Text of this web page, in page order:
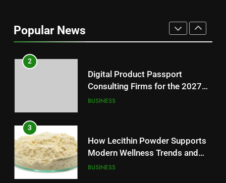
Popular News
Loss: A Guide to Understanding
Reliable Wellness Information
2
Digital Product Passport
Consulting Firms for the 2027
Battery Mandate
BUSINESS
3
How Lecithin Powder Supports
Modern Wellness Trends and
Balanced Nutrition
BUSINESS